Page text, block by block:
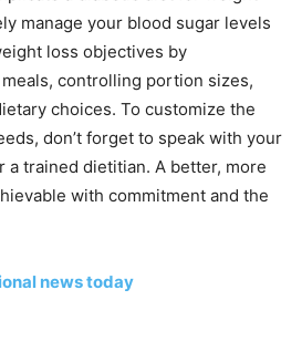
manage your blood sugar levels
loss objectives by
controlling portion sizes,
choices. To customize the
don’t forget to speak with your
a trained dietitian. A better, more
with commitment and the
news today